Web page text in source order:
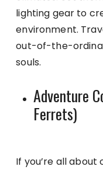
lighting gear to
environment.
out-of-the-
souls.
Adventure
Ferrets)
If you’re all